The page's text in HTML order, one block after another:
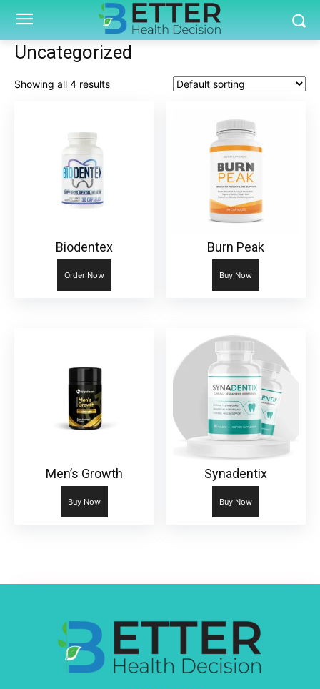
Uncategorized
Showing all 4 results
Biodentex
Order Now
Burn Peak
Buy Now
Men’s Growth
Buy Now
Synadentix
Buy Now